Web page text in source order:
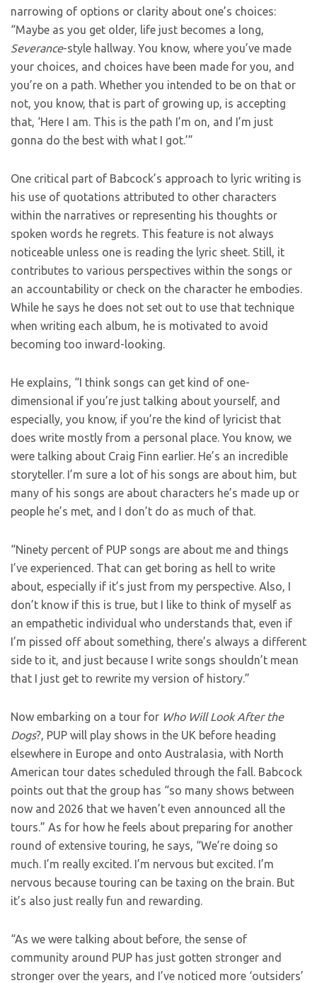
narrowing of options or clarity about one’s choices:
“Maybe as you get older, life just becomes a long,
Severance-style hallway. You know, where you’ve made
your choices, and choices have been made for you, and
you’re on a path. Whether you intended to be on that or
not, you know, that is part of growing up, is accepting
that, ‘Here I am. This is the path I’m on, and I’m just
gonna do the best with what I got.’”
One critical part of Babcock’s approach to lyric writing is
his use of quotations attributed to other characters
within the narratives or representing his thoughts or
spoken words he regrets. This feature is not always
noticeable unless one is reading the lyric sheet. Still, it
contributes to various perspectives within the songs or
an accountability or check on the character he embodies.
While he says he does not set out to use that technique
when writing each album, he is motivated to avoid
becoming too inward-looking.
He explains, “I think songs can get kind of one-
dimensional if you’re just talking about yourself, and
especially, you know, if you’re the kind of lyricist that
does write mostly from a personal place. You know, we
were talking about Craig Finn earlier. He’s an incredible
storyteller. I’m sure a lot of his songs are about him, but
many of his songs are about characters he’s made up or
people he’s met, and I don’t do as much of that.
“Ninety percent of PUP songs are about me and things
I’ve experienced. That can get boring as hell to write
about, especially if it’s just from my perspective. Also, I
don’t know if this is true, but I like to think of myself as
an empathetic individual who understands that, even if
I’m pissed off about something, there’s always a different
side to it, and just because I write songs shouldn’t mean
that I just get to rewrite my version of history.”
Now embarking on a tour for Who Will Look After the
Dogs?, PUP will play shows in the UK before heading
elsewhere in Europe and onto Australasia, with North
American tour dates scheduled through the fall. Babcock
points out that the group has “so many shows between
now and 2026 that we haven’t even announced all the
tours.” As for how he feels about preparing for another
round of extensive touring, he says, “We’re doing so
much. I’m really excited. I’m nervous but excited. I’m
nervous because touring can be taxing on the brain. But
it’s also just really fun and rewarding.
“As we were talking about before, the sense of
community around PUP has just gotten stronger and
stronger over the years, and I’ve noticed more ‘outsiders’